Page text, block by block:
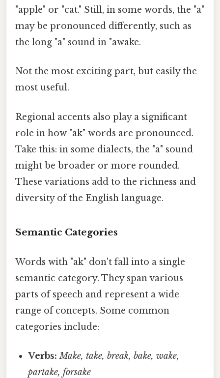
"apple" or "cat." Still, in some words, the "a"
may be pronounced differently, such as
the long "a" sound in "awake.
Not the most exciting part, but easily the
most useful.
Regional accents also play a significant
role in how "ak" words are pronounced.
Take this: in some dialects, the "a" sound
might be broader or more rounded.
These variations add to the richness and
diversity of the English language.
Semantic Categories
Words with "ak" don't fall into a single
semantic category. They span various
parts of speech and represent a wide
range of concepts. Some common
categories include:
Verbs: Make, take, break, bake, wake,
partake, forsake